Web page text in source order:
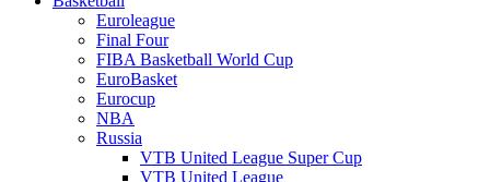
Euroleague
Final Four
FIBA Basketball World Cup
EuroBasket
Eurocup
NBA
Russia
VTB United League Super Cup
VTB United League